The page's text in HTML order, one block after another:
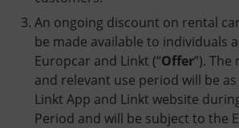
An ongoing discount on rental
be made available to individuals
Europcar and Linkt (“Offer”).
and relevant use period will be
Linkt App and Linkt website
Period and will be subject to the